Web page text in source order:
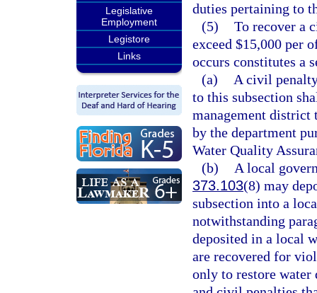
Legislative
Employment
Legistore
Links
duties pertaining to
(5) To recover a
exceed $15,000 per
occurs constitutes a
(a)
A civil
to this subsection
management district
by the department
Water Quality
(b)
A local
373.103(8) may
subsection into a
notwithstanding
deposited in a local
are recovered for
only to restore water